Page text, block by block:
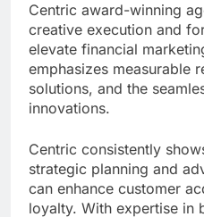
Centric award-winning
creative execution and
elevate financial
emphasizes measurable
solutions, and the
innovations.
Centric consistently
strategic planning and
can enhance customer
loyalty. With expertise in